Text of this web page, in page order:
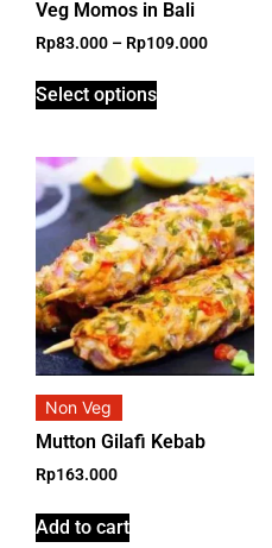
Veg Momos in Bali
Rp83.000 – Rp109.000
Select options
Non Veg
Mutton Gilafi Kebab
Rp163.000
Add to cart